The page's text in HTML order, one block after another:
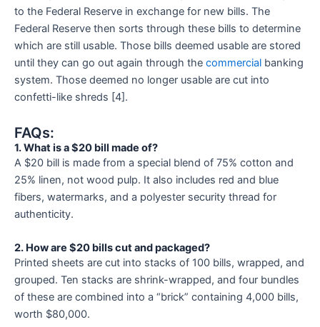
to the Federal Reserve in exchange for new bills. The
Federal Reserve then sorts through these bills to determine
which are still usable. Those bills deemed usable are stored
until they can go out again through the commercial banking
system. Those deemed no longer usable are cut into
confetti-like shreds [4].
FAQs:
1. What is a $20 bill made of?
A $20 bill is made from a special blend of 75% cotton and
25% linen, not wood pulp. It also includes red and blue
fibers, watermarks, and a polyester security thread for
authenticity.
2. How are $20 bills cut and packaged?
Printed sheets are cut into stacks of 100 bills, wrapped, and
grouped. Ten stacks are shrink-wrapped, and four bundles
of these are combined into a “brick” containing 4,000 bills,
worth $80,000.